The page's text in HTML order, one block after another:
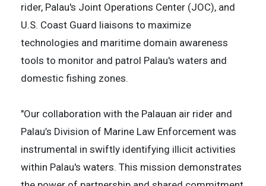
rider, Palau's Joint Operations Center (JOC), and
U.S. Coast Guard liaisons to maximize
technologies and maritime domain awareness
tools to monitor and patrol Palau's waters and
domestic fishing zones.
"Our collaboration with the Palauan air rider and
Palau’s Division of Marine Law Enforcement was
instrumental in swiftly identifying illicit activities
within Palau's waters. This mission demonstrates